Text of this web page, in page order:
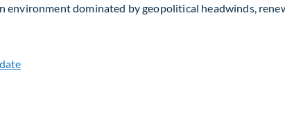
dominated by geopolitical headwinds,